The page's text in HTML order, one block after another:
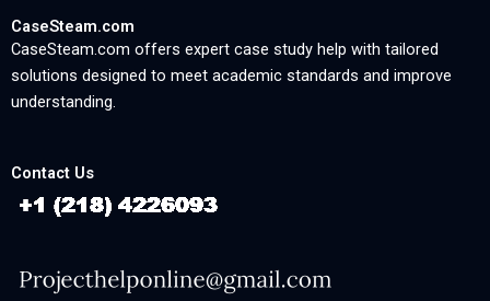
CaseSteam.com
CaseSteam.com offers expert case study help with tailored
solutions designed to meet academic standards and improve
understanding.
Contact Us